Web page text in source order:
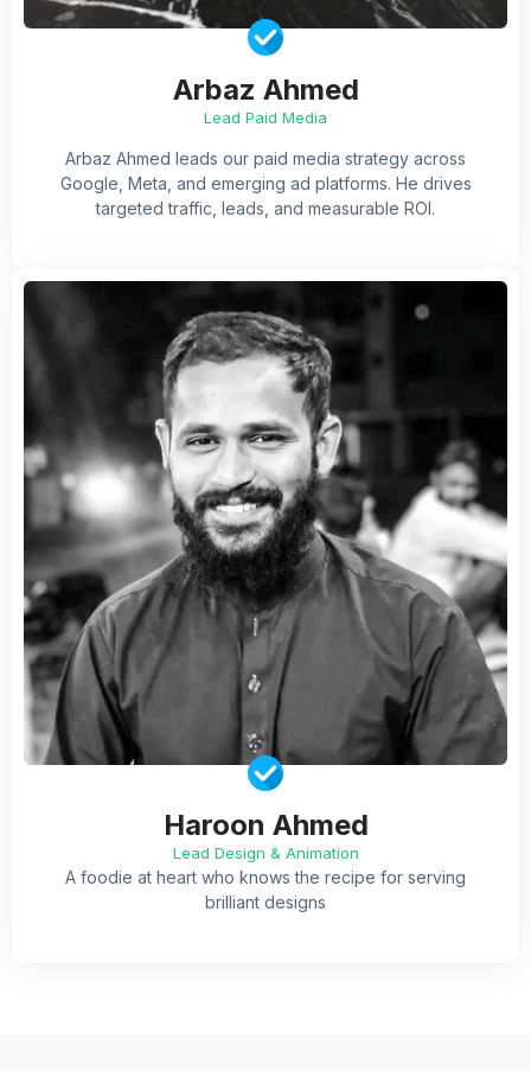
Arbaz Ahmed
Lead Paid Media
Arbaz Ahmed leads our paid media strategy across
Google, Meta, and emerging ad platforms. He drives
targeted traffic, leads, and measurable ROI.
Haroon Ahmed
Lead Design & Animation
A foodie at heart who knows the recipe for serving
brilliant designs